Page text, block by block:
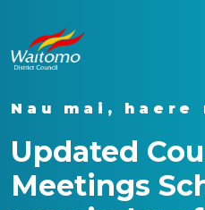
Nau mai, haere
Updated
Meetings